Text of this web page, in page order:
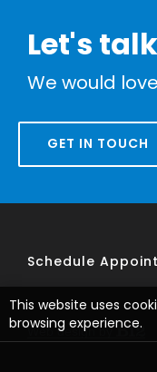
Let's talk
We would
GET IN TOUCH
Schedule
Web design by
This website uses
browsing experience.